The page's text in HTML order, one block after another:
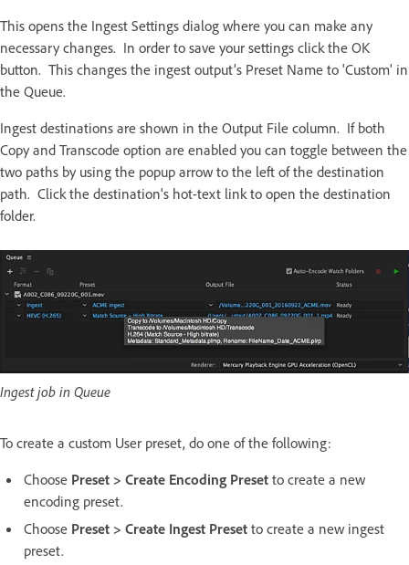
This opens the Ingest Settings dialog where you can make any
necessary changes. In order to save your settings click the OK
button. This changes the ingest output’s Preset Name to 'Custom' in
the Queue.
Ingest destinations are shown in the Output File column. If both
Copy and Transcode option are enabled you can toggle between the
two paths by using the popup arrow to the left of the destination
path. Click the destination's hot-text link to open the destination
folder.
Ingest job in Queue
To create a custom User preset, do one of the following:
Choose Preset > Create Encoding Preset to create a new
encoding preset.
Choose Preset > Create Ingest Preset to create a new ingest
preset.